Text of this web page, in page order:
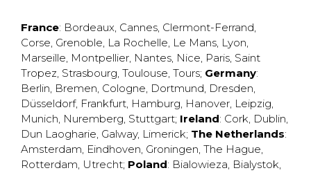
France: Bordeaux, Cannes, Clermont-Ferrand,
Corse, Grenoble, La Rochelle, Le Mans, Lyon,
Marseille, Montpellier, Nantes, Nice, Paris, Saint
Tropez, Strasbourg, Toulouse, Tours; Germany:
Berlin, Bremen, Cologne, Dortmund, Dresden,
Düsseldorf, Frankfurt, Hamburg, Hanover, Leipzig,
Munich, Nuremberg, Stuttgart; Ireland: Cork, Dublin,
Dun Laogharie, Galway, Limerick; The Netherlands:
Amsterdam, Eindhoven, Groningen, The Hague,
Rotterdam, Utrecht; Poland: Bialowieza, Bialystok,